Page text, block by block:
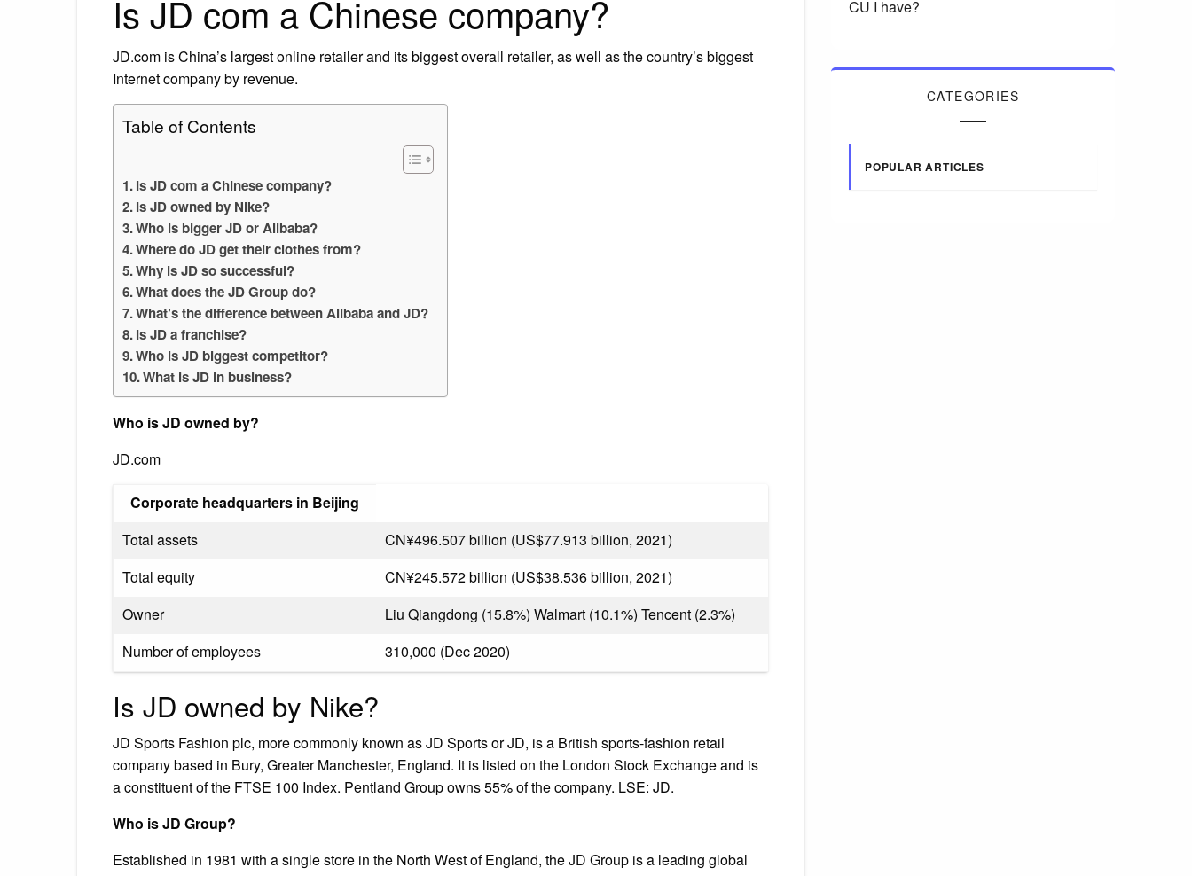
Is JD com a Chinese company?
JD.com is China’s largest online retailer and its biggest overall retailer, as well as the country’s biggest
Internet company by revenue.
Table of Contents
Is JD com a Chinese company?
Is JD owned by Nike?
Who is bigger JD or Alibaba?
Where do JD get their clothes from?
Why is JD so successful?
What does the JD Group do?
What’s the difference between Alibaba and JD?
Is JD a franchise?
Who is JD biggest competitor?
What is JD in business?
Who is JD owned by?
JD.com
Corporate headquarters in Beijing
Total assets
CN¥496.507 billion (US$77.913 billion, 2021)
Total equity
CN¥245.572 billion (US$38.536 billion, 2021)
Owner
Liu Qiangdong (15.8%) Walmart (10.1%) Tencent (2.3%)
Number of employees
310,000 (Dec 2020)
Is JD owned by Nike?
JD Sports Fashion plc, more commonly known as JD Sports or JD, is a British sports-fashion retail
company based in Bury, Greater Manchester, England. It is listed on the London Stock Exchange and is
a constituent of the FTSE 100 Index. Pentland Group owns 55% of the company. LSE: JD.
Who is JD Group?
Established in 1981 with a single store in the North West of England, the JD Group is a leading global
CU I have?
CATEGORIES
POPULAR ARTICLES